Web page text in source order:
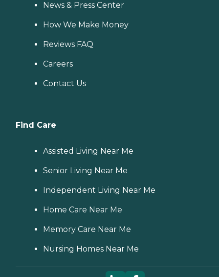
News & Press Center
How We Make Money
Reviews FAQ
Careers
Contact Us
Find Care
Assisted Living Near Me
Senior Living Near Me
Independent Living Near Me
Home Care Near Me
Memory Care Near Me
Nursing Homes Near Me